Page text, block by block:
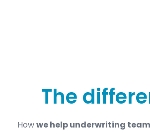
The
Howwe help underwriting